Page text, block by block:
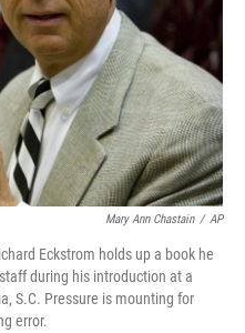
Mary Ann Chastain / AP
Eckstrom holds up a book he
during his introduction at a
S.C. Pressure is mounting for
error.